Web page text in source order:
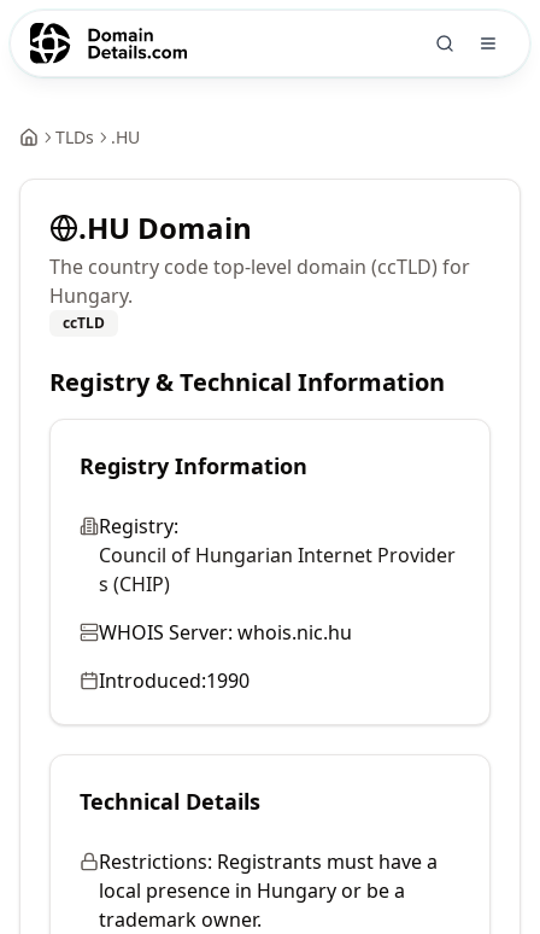
TLDs .HU
.HU Domain
The country code top-level domain (ccTLD) for
Hungary.
ccTLD
Registry & Technical Information
Registry Information
Registry:
Council of Hungarian Internet Provider
s (CHIP)
WHOIS Server: whois.nic.hu
Introduced:1990
Technical Details
Restrictions: Registrants must have a
local presence in Hungary or be a
trademark owner.